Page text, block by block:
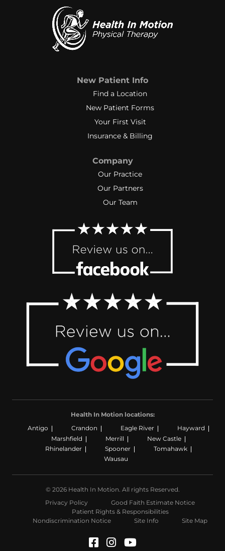
New Patient Info
Find a Location
New Patient Forms
Your First Visit
Insurance & Billing
Company
Our Practice
Our Partners
Our Team
Health In Motion locations:
Antigo
Crandon Eagle River
Hayward
Marshfield
Merrill
New Castle
Rhinelander
Spooner
Tomahawk
Wausau
© 2026 Health In Motion. All rights Reserved.
Privacy Policy
Good Faith Estimate Notice
Patient Rights & Responsibilities
Nondiscrimination Notice
Site Info Site Map
Facebook (Opens in a
Instagram (Opens in
YouTube (Opens